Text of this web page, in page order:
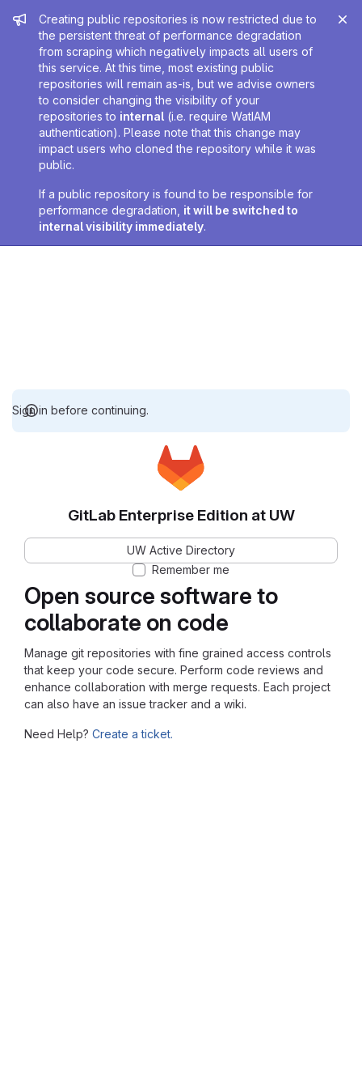
Admin message
Creating public repositories is now restricted due to
the persistent threat of performance degradation
from scraping which negatively impacts all users of
this service. At this time, most existing public
repositories will remain as-is, but we advise owners
to consider changing the visibility of your
repositories to internal (i.e. require WatIAM
authentication). Please note that this change may
impact users who cloned the repository while it was
public.
If a public repository is found to be responsible for
performance degradation, it will be switched to
internal visibility immediately.
Sign in before continuing.
Open source software to
collaborate on code
Manage git repositories with fine grained access controls
that keep your code secure. Perform code reviews and
enhance collaboration with merge requests. Each project
can also have an issue tracker and a wiki.
Need Help? Create a ticket.
GitLab Enterprise Edition at UW
UW Active Directory
Remember me